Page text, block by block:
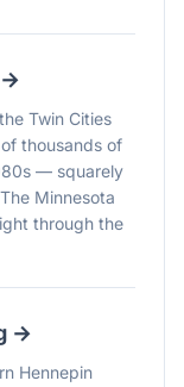
→
Twin Cities
thousands of
— squarely
Minnesota
through the
→
Hennepin